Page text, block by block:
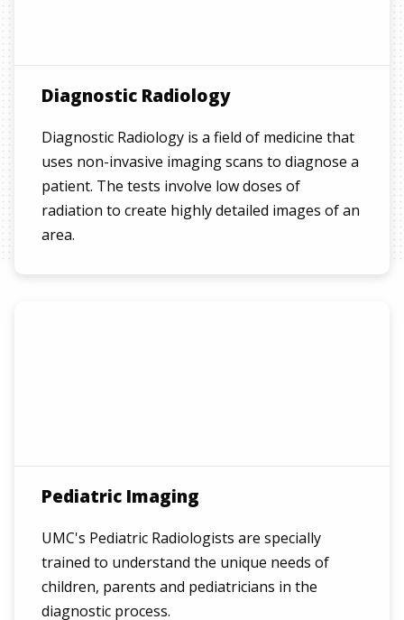
Diagnostic Radiology
Diagnostic Radiology is a field of medicine that
uses non-invasive imaging scans to diagnose a
patient. The tests involve low doses of
radiation to create highly detailed images of an
area.
Pediatric Imaging
UMC's Pediatric Radiologists are specially
trained to understand the unique needs of
children, parents and pediatricians in the
diagnostic process.